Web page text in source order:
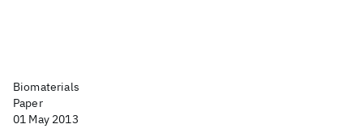
Biomaterials
Paper
01 May 2013